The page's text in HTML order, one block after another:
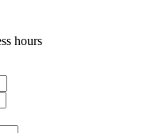
hours